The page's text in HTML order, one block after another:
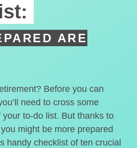
ARE
Before you can
need to cross some
to-do list. But thanks to
might be more prepared
handy checklist of ten crucial